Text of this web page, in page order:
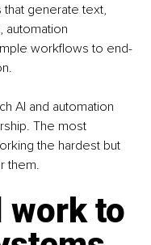
that generate text,
automation
workflows to end-
AI and automation
The most
the hardest but
them.
work to